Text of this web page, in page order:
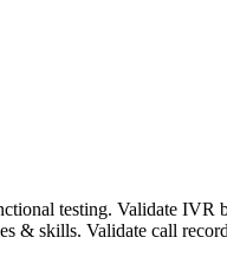
testing. Validate
skills. Validate call